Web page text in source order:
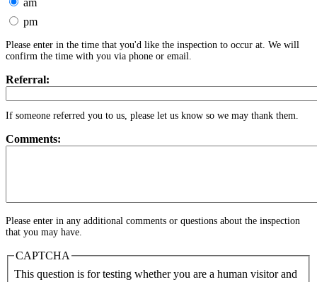
am
pm
Please enter in the time that you'd like the inspection to occur at. We will
confirm the time with you via phone or email.
Referral:
If someone referred you to us, please let us know so we may thank them.
Comments:
Please enter in any additional comments or questions about the inspection
that you may have.
CAPTCHA
This question is for testing whether you are a human visitor and